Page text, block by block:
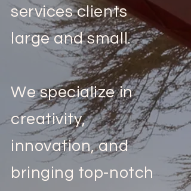
services clients
large and small.
We specialize in
creativity,
innovation, and
bringing top-notch